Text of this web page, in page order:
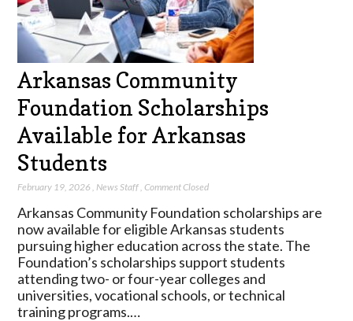
Arkansas Community
Foundation Scholarships
Available for Arkansas
Students
February 19, 2026 News Staff ,Comment Closed
Arkansas Community Foundation scholarships are
now available for eligible Arkansas students
pursuing higher education across the state. The
Foundation’s scholarships support students
attending two- or four-year colleges and
universities, vocational schools, or technical
training programs.…